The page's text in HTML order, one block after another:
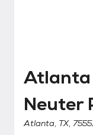
Atlanta
Neuter
Atlanta, TX,